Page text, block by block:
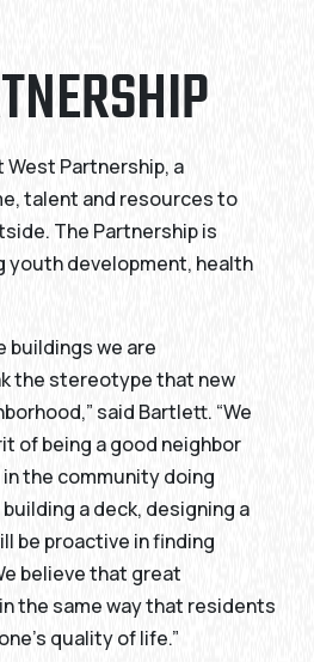
Partnership, a
talent and resources to
The Partnership is
youth development, health
buildings we are
the stereotype that new
said Bartlett. “We
of being a good neighbor
the community doing
a deck, designing a
be proactive in finding
believe that great
the same way that residents
quality of life.”